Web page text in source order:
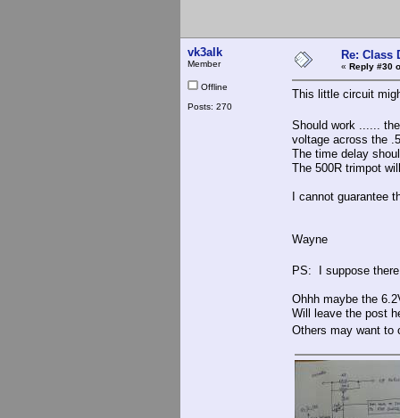
vk3alk
Member
Offline
Posts: 270
Re: Class
« Reply #30
This little circuit
Should work ......
voltage across the
The time delay
The 500R trimpot
I cannot guarantee
Wayne
PS: I suppose
Ohhh maybe the
Will leave the post
Others may want